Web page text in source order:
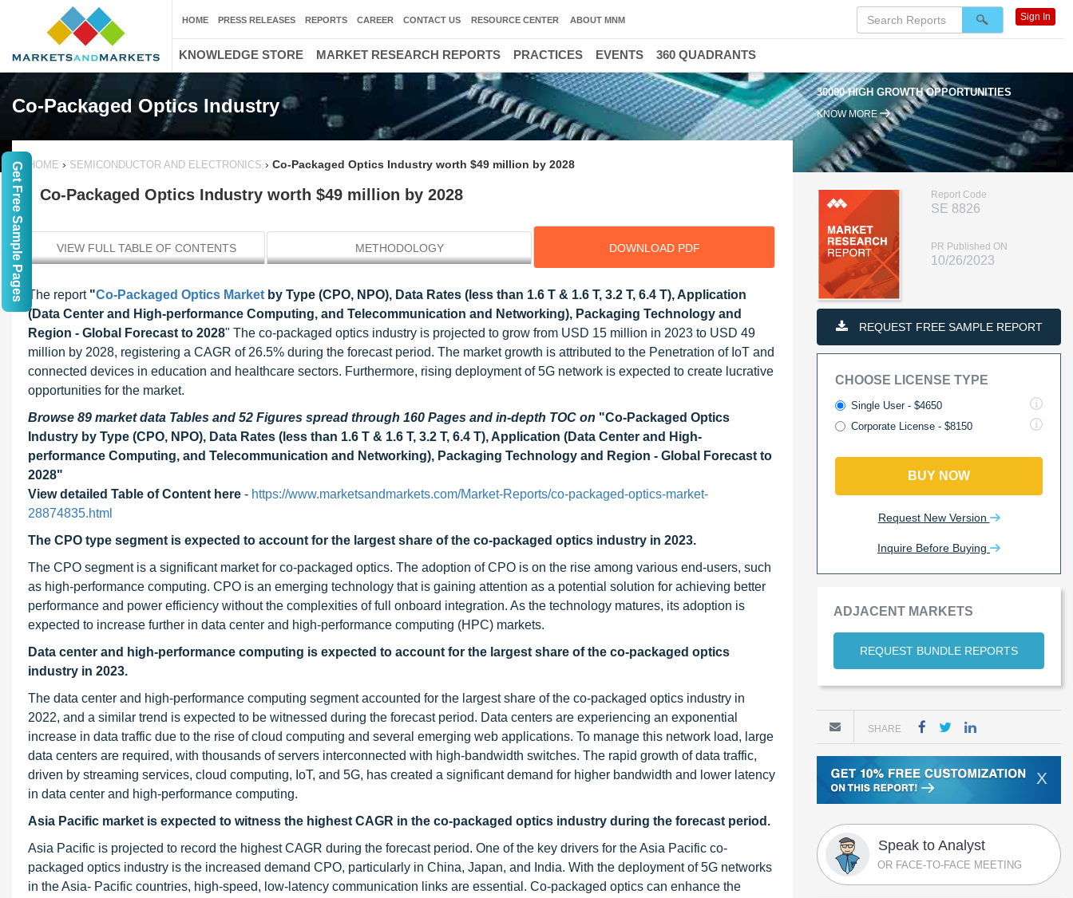
Co-Packaged Optics Industry
30000 HIGH GROWTH OPPORTUNITIES
KNOW MORE
HOME › SEMICONDUCTOR AND ELECTRONICS › Co-Packaged Optics Industry worth $49 million by 2028
Co-Packaged Optics Industry worth $49 million by 2028
VIEW FULL TABLE OF CONTENTS METHODOLOGY DOWNLOAD PDF
The report "Co-Packaged Optics Market by Type (CPO, NPO), Data Rates (less than 1.6 T & 1.6 T, 3.2 T, 6.4 T), Application
(Data Center and High-performance Computing, and Telecommunication and Networking), Packaging Technology and
Region - Global Forecast to 2028" The co-packaged optics industry is projected to grow from USD 15 million in 2023 to USD 49
million by 2028, registering a CAGR of 26.5% during the forecast period. The market growth is attributed to the Penetration of IoT and
connected devices in education and healthcare sectors. Furthermore, rising deployment of 5G network is expected to create lucrative
opportunities for the market.
Browse 89 market data Tables and 52 Figures spread through 160 Pages and in-depth TOC on "Co-Packaged Optics
Industry by Type (CPO, NPO), Data Rates (less than 1.6 T & 1.6 T, 3.2 T, 6.4 T), Application (Data Center and High-
performance Computing, and Telecommunication and Networking), Packaging Technology and Region - Global Forecast to
2028"
View detailed Table of Content here - https://www.marketsandmarkets.com/Market-Reports/co-packaged-optics-market-
28874835.html
The CPO type segment is expected to account for the largest share of the co-packaged optics industry in 2023.
The CPO segment is a significant market for co-packaged optics. The adoption of CPO is on the rise among various end-users, such
as high-performance computing. CPO is an emerging technology that is gaining attention as a potential solution for achieving better
performance and power efficiency without the complexities of full onboard integration. As the technology matures, its adoption is
expected to increase further in data center and high-performance computing (HPC) markets.
Data center and high-performance computing is expected to account for the largest share of the co-packaged optics
industry in 2023.
The data center and high-performance computing segment accounted for the largest share of the co-packaged optics industry in
2022, and a similar trend is expected to be witnessed during the forecast period. Data centers are experiencing an exponential
increase in data traffic due to the rise of cloud computing and several emerging web applications. To manage this network load, large
data centers are required, with thousands of servers interconnected with high-bandwidth switches. The rapid growth of data traffic,
driven by streaming services, cloud computing, IoT, and 5G, has created a significant demand for higher bandwidth and lower latency
in data center and high-performance computing.
Asia Pacific market is expected to witness the highest CAGR in the co-packaged optics industry during the forecast period.
Asia Pacific is projected to record the highest CAGR during the forecast period. One of the key drivers for the Asia Pacific co-
packaged optics industry is the increased demand CPO, particularly in China, Japan, and India. With the deployment of 5G networks
in the Asia- Pacific countries, high-speed, low-latency communication links are essential. Co-packaged optics can enhance the
Report Code
SE 8826
PR Published ON
10/26/2023
REQUEST FREE SAMPLE REPORT
CHOOSE LICENSE TYPE
Single User - $4650
Corporate License - $8150
BUY NOW
Request New Version
Inquire Before Buying
ADJACENT MARKETS
REQUEST BUNDLE REPORTS
SHARE
X
Speak to Analyst
OR FACE-TO-FACE MEETING
HOME PRESS RELEASES REPORTS CAREER CONTACT US RESOURCE CENTER ABOUT MNM Sign In
KNOWLEDGE STORE MARKET RESEARCH REPORTS PRACTICES EVENTS 360 QUADRANTS
Get Free Sample Pages